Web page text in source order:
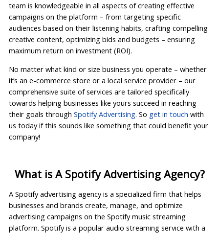
team is knowledgeable in all aspects of creating effective
campaigns on the platform – from targeting specific
audiences based on their listening habits, crafting compelling
creative content, optimizing bids and budgets – ensuring
maximum return on investment (ROI).
No matter what kind or size business you operate – whether
it’s an e-commerce store or a local service provider – our
comprehensive suite of services are tailored specifically
towards helping businesses like yours succeed in reaching
their goals through Spotify Advertising. So get in touch with
us today if this sounds like something that could benefit your
company!
What is A Spotify Advertising Agency?
A Spotify advertising agency is a specialized firm that helps
businesses and brands create, manage, and optimize
advertising campaigns on the Spotify music streaming
platform. Spotify is a popular audio streaming service with a